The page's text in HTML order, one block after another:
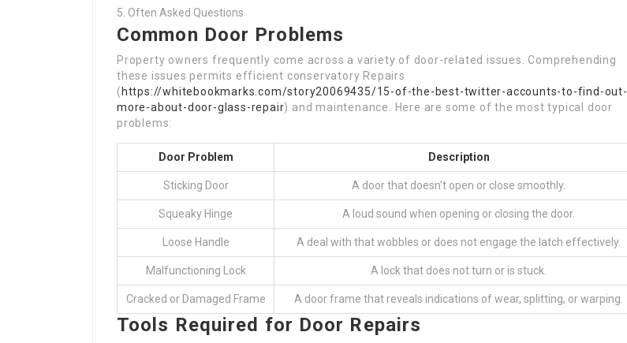
Often Asked Questions
Common Door Problems
Property owners frequently come across a variety of door-related issues. Comprehending
these issues permits efficient conservatory Repairs
( https://whitebookmarks.com/story20069435/15-of-the-best-twitter-accounts-to-find-out-
more-about-door-glass-repair) and maintenance. Here are some of the most typical door
problems:
Door Problem Description
Sticking Door A door that doesn’t open or close smoothly.
Squeaky Hinge A loud sound when opening or closing the door.
Loose Handle A deal with that wobbles or does not engage the latch effectively.
Malfunctioning Lock A lock that does not turn or is stuck.
Cracked or Damaged Frame A door frame that reveals indications of wear, splitting, or warping.
Tools Required for Door Repairs